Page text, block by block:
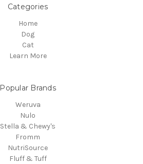
Categories
Home
Dog
Cat
Learn More
Popular Brands
Weruva
Nulo
Stella & Chewy's
Fromm
NutriSource
Fluff & Tuff